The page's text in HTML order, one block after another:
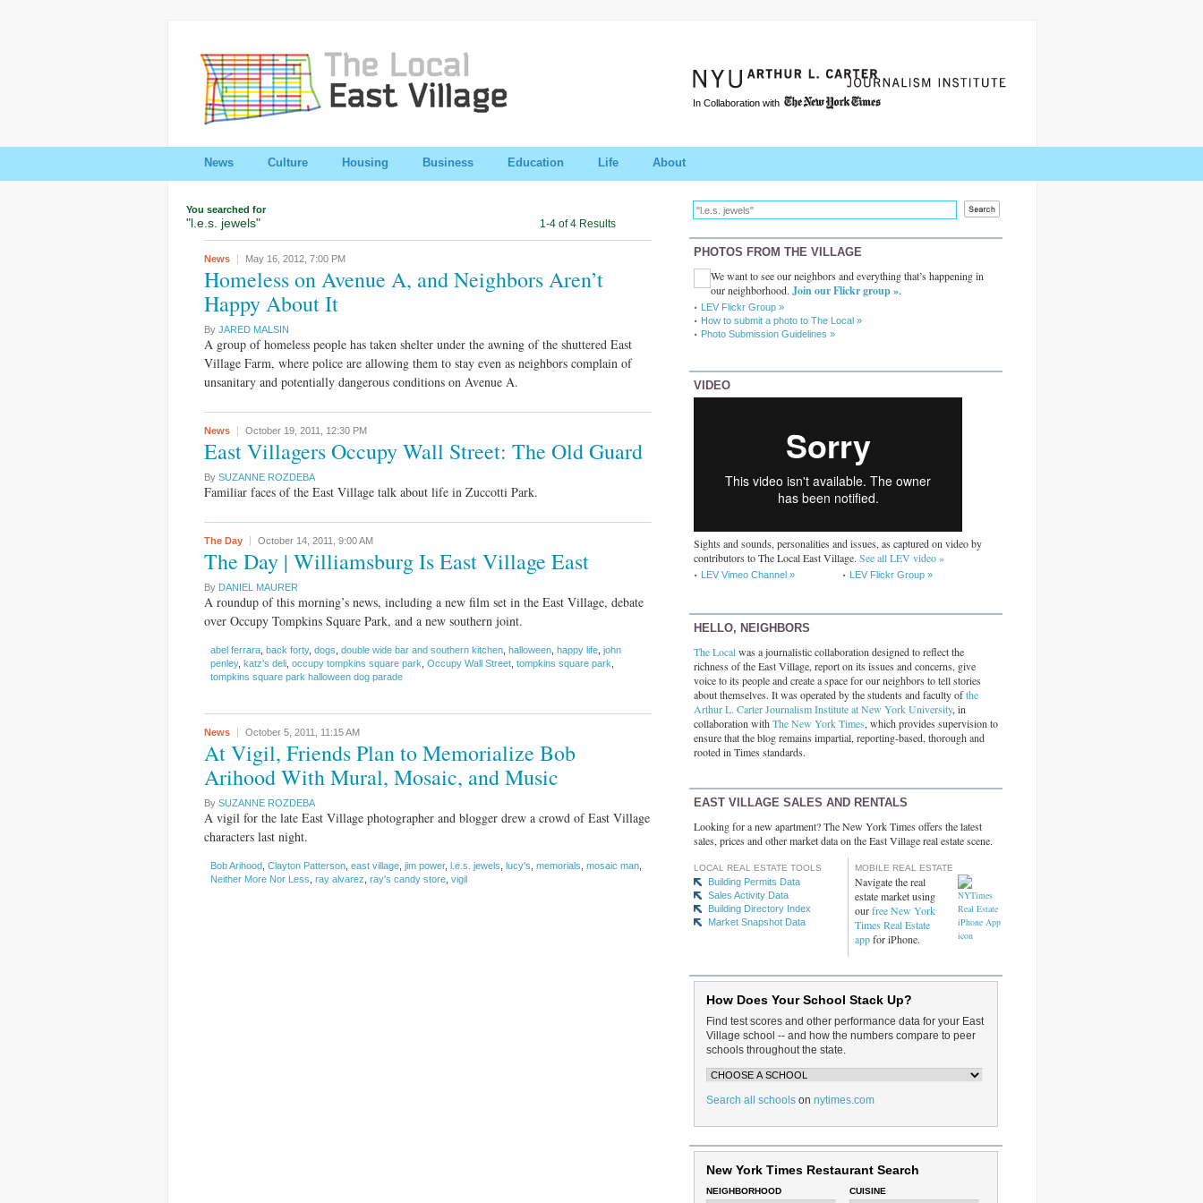
In Collaboration with
News Culture Housing Business Education Life About
You searched for
"l.e.s. jewels" 1-4 of 4 Results
News May 16, 2012, 7:00 PM
Homeless on Avenue A, and Neighbors Aren’t
Happy About It
By JARED MALSIN
A group of homeless people has taken shelter under the awning of the shuttered East
Village Farm, where police are allowing them to stay even as neighbors complain of
unsanitary and potentially dangerous conditions on Avenue A.
News October 19, 2011, 12:30 PM
East Villagers Occupy Wall Street: The Old Guard
By SUZANNE ROZDEBA
Familiar faces of the East Village talk about life in Zuccotti Park.
The Day October 14, 2011, 9:00 AM
The Day | Williamsburg Is East Village East
By DANIEL MAURER
A roundup of this morning’s news, including a new film set in the East Village, debate
over Occupy Tompkins Square Park, and a new southern joint.
abel ferrara back forty, dogs double wide bar and southern kitchen halloween happy life john
penley, katz's deli occupy tompkins square park Occupy Wall Street tompkins square park
tompkins square park halloween dog parade
News October 5, 2011, 11:15 AM
At Vigil, Friends Plan to Memorialize Bob
Arihood With Mural, Mosaic, and Music
By SUZANNE ROZDEBA
A vigil for the late East Village photographer and blogger drew a crowd of East Village
characters last night.
Bob Arihood Clayton Patterson east village jim power, l.e.s. jewels lucy's memorials mosaic man
Neither More Nor Less ray alvarez ray's candy store vigil
PHOTOS FROM THE VILLAGE
We want to see our neighbors and everything that’s happening in
our neighborhood. Join our Flickr group ».
LEV Flickr Group »
How to submit a photo to The Local »
Photo Submission Guidelines »
VIDEO
Sights and sounds, personalities and issues, as captured on video by
contributors to The Local East Village. See all LEV video »
LEV Vimeo Channel » LEV Flickr Group »
HELLO, NEIGHBORS
The Localwas a journalistic collaboration designed to reflect the
richness of the East Village, report on its issues and concerns, give
voice to its people and create a space for our neighbors to tell stories
about themselves. It was operated by the students and faculty ofthe
Arthur L. Carter Journalism Institute at New York University, in
collaboration with The New York Times, which provides supervision to
ensure that the blog remains impartial, reporting-based, thorough and
rooted in Times standards.
EAST VILLAGE SALES AND RENTALS
Looking for a new apartment? The New York Times offers the latest
sales, prices and other market data on the East Village real estate scene.
LOCAL REAL ESTATE TOOLS
Building Permits Data
Sales Activity Data
Building Directory Index
Market Snapshot Data
MOBILE REAL ESTATE
Navigate the real
estate market using
ourfree New York
Times Real Estate
appfor iPhone.
How Does Your School Stack Up?
Find test scores and other performance data for your East
Village school -- and how the numbers compare to peer
schools throughout the state.
Search all schools on nytimes.com
New York Times Restaurant Search
NEIGHBORHOOD CUISINE